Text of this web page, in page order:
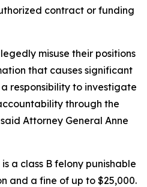
contract or funding
misuse their positions
that causes significant
responsibility to investigate
through the
Attorney General Anne
a class B felony punishable
and a fine of up to $25,000.